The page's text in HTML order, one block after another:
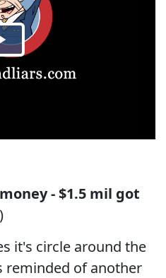
- $1.5 mil got
)
it's circle around the
reminded of another